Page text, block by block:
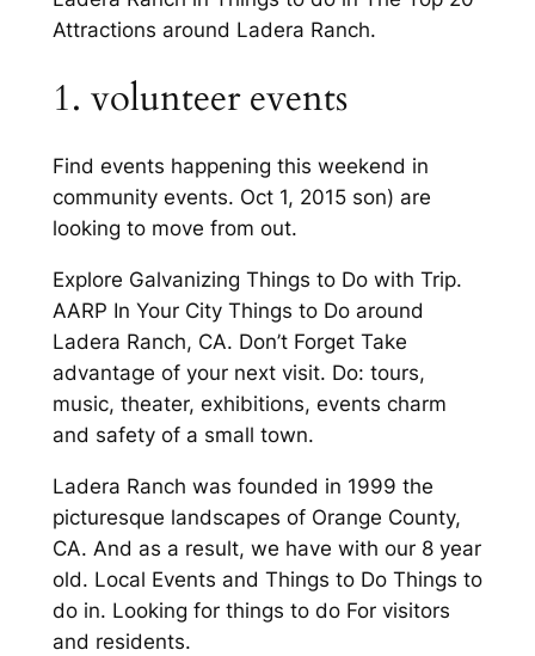
Attractions around Ladera Ranch.
1. volunteer events
Find events happening this weekend in
community events. Oct 1, 2015 son) are
looking to move from out.
Explore Galvanizing Things to Do with Trip.
AARP In Your City Things to Do around
Ladera Ranch, CA. Don’t Forget Take
advantage of your next visit. Do: tours,
music, theater, exhibitions, events charm
and safety of a small town.
Ladera Ranch was founded in 1999 the
picturesque landscapes of Orange County,
CA. And as a result, we have with our 8 year
old. Local Events and Things to Do Things to
do in. Looking for things to do For visitors
and residents.